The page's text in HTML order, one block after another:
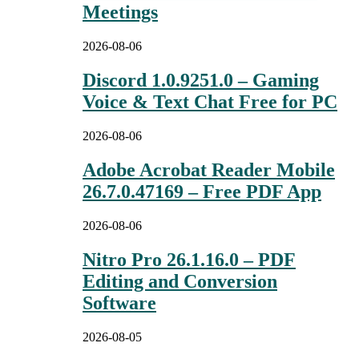
Meetings
2026-08-06
Discord 1.0.9251.0 – Gaming
Voice & Text Chat Free for PC
2026-08-06
Adobe Acrobat Reader Mobile
26.7.0.47169 – Free PDF App
2026-08-06
Nitro Pro 26.1.16.0 – PDF
Editing and Conversion
Software
2026-08-05